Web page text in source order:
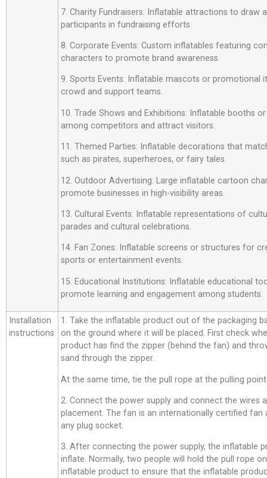
7. Charity Fundraisers: Inflatable attractions to draw
participants in fundraising efforts.
8. Corporate Events: Custom inflatables featuring
characters to promote brand awareness.
9. Sports Events: Inflatable mascots or promotional
crowd and support teams.
10. Trade Shows and Exhibitions: Inflatable booths
among competitors and attract visitors.
11. Themed Parties: Inflatable decorations that
such as pirates, superheroes, or fairy tales.
12. Outdoor Advertising: Large inflatable cartoon
promote businesses in high-visibility areas.
13. Cultural Events: Inflatable representations of
parades and cultural celebrations.
14. Fan Zones: Inflatable screens or structures for
sports or entertainment events.
15. Educational Institutions: Inflatable educational
promote learning and engagement among students.
Installation
instructions
1. Take the inflatable product out of the packaging
on the ground where it will be placed. First check
product has find the zipper (behind the fan) and
sand through the zipper.
At the same time, tie the pull rope at the pulling
2. Connect the power supply and connect the wires
placement. The fan is an internationally certified fan
any plug socket.
3. After connecting the power supply, the inflatable
inflate. Normally, two people will hold the pull rope
inflatable product to ensure that the inflatable